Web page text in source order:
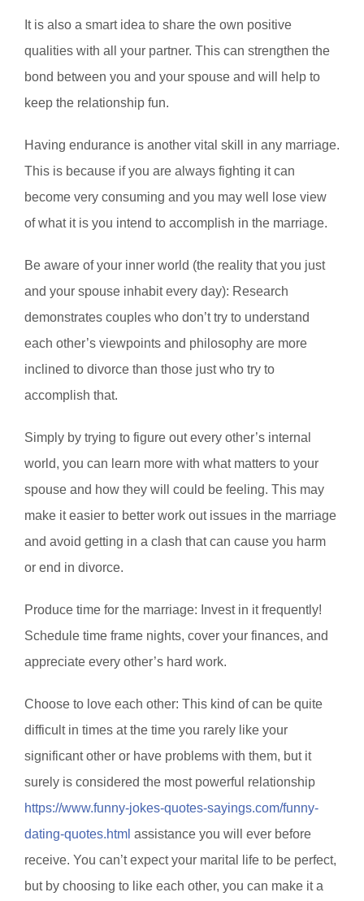
It is also a smart idea to share the own positive
qualities with all your partner. This can strengthen the
bond between you and your spouse and will help to
keep the relationship fun.
Having endurance is another vital skill in any marriage.
This is because if you are always fighting it can
become very consuming and you may well lose view
of what it is you intend to accomplish in the marriage.
Be aware of your inner world (the reality that you just
and your spouse inhabit every day): Research
demonstrates couples who don’t try to understand
each other’s viewpoints and philosophy are more
inclined to divorce than those just who try to
accomplish that.
Simply by trying to figure out every other’s internal
world, you can learn more with what matters to your
spouse and how they will could be feeling. This may
make it easier to better work out issues in the marriage
and avoid getting in a clash that can cause you harm
or end in divorce.
Produce time for the marriage: Invest in it frequently!
Schedule time frame nights, cover your finances, and
appreciate every other’s hard work.
Choose to love each other: This kind of can be quite
difficult in times at the time you rarely like your
significant other or have problems with them, but it
surely is considered the most powerful relationship
https://www.funny-jokes-quotes-sayings.com/funny-
dating-quotes.html assistance you will ever before
receive. You can’t expect your marital life to be perfect,
but by choosing to like each other, you can make it a